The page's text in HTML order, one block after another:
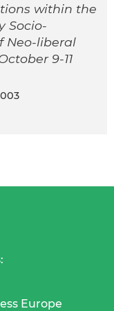
within the
Socio-
Neo-liberal
9-11
Europe